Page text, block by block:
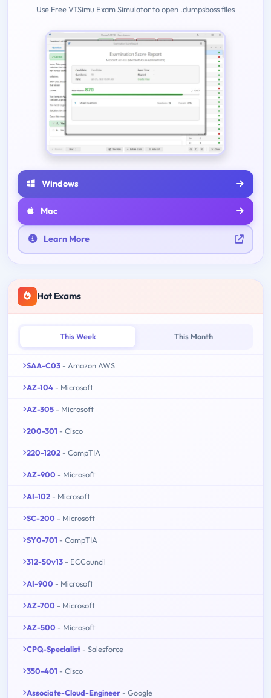
Use Free VTSimu Exam Simulator to open .dumpsboss files
Windows
Mac
Learn More
Hot Exams
This Week This Month
SAA-C03 - Amazon AWS
AZ-104 - Microsoft
AZ-305 - Microsoft
200-301 - Cisco
220-1202 - CompTIA
AZ-900 - Microsoft
AI-102 - Microsoft
SC-200 - Microsoft
SY0-701 - CompTIA
312-50v13 - ECCouncil
AI-900 - Microsoft
AZ-700 - Microsoft
AZ-500 - Microsoft
CPQ-Specialist - Salesforce
350-401 - Cisco
Associate-Cloud-Engineer - Google